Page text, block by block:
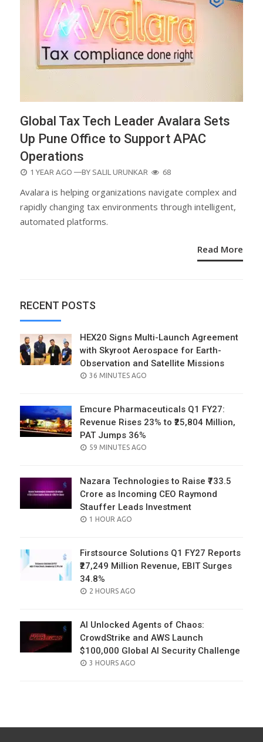
Global Tax Tech Leader Avalara Sets
Up Pune Office to Support APAC
Operations
POSTED
1 YEAR AGO —BY SALIL URUNKAR 68
Avalara is helping organizations navigate complex and
rapidly changing tax environments through intelligent,
automated platforms.
Read More
RECENT POSTS
HEX20 Signs Multi-Launch Agreement
with Skyroot Aerospace for Earth-
Observation and Satellite Missions
POSTED
36 MINUTES AGO
Emcure Pharmaceuticals Q1 FY27:
Revenue Rises 23% to ₹25,804 Million,
PAT Jumps 36%
POSTED
59 MINUTES AGO
Nazara Technologies to Raise ₹733.5
Crore as Incoming CEO Raymond
Stauffer Leads Investment
POSTED
1 HOUR AGO
Firstsource Solutions Q1 FY27 Reports
₹27,249 Million Revenue, EBIT Surges
34.8%
POSTED
2 HOURS AGO
AI Unlocked Agents of Chaos:
CrowdStrike and AWS Launch
$100,000 Global AI Security Challenge
POSTED
3 HOURS AGO